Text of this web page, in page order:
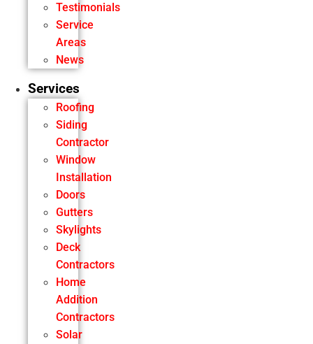
Testimonials
Service
Areas
News
Services
Roofing
Siding
Contractor
Window
Installation
Doors
Gutters
Skylights
Deck
Contractors
Home
Addition
Contractors
Solar